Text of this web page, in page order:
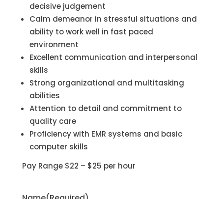
decisive judgement
Calm demeanor in stressful situations and
ability to work well in fast paced
environment
Excellent communication and interpersonal
skills
Strong organizational and multitasking
abilities
Attention to detail and commitment to
quality care
Proficiency with EMR systems and basic
computer skills
Pay Range $22 – $25 per hour